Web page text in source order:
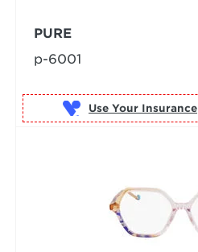
PURE
p-6001
Use Your Insurance